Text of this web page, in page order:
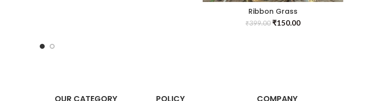
Ribbon Grass
₹399.00₹150.00